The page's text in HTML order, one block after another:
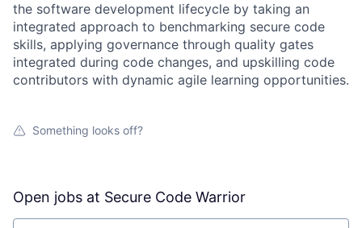
the software development lifecycle by taking an
integrated approach to benchmarking secure code
skills, applying governance through quality gates
integrated during code changes, and upskilling code
contributors with dynamic agile learning opportunities.
Something looks off?
Open jobs at Secure Code Warrior